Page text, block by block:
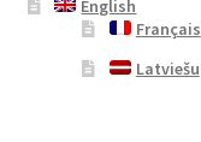
English
Français
Latviešu